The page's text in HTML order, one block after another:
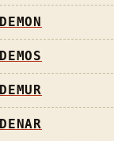
DEMON
DEMOS
DEMUR
DENAR